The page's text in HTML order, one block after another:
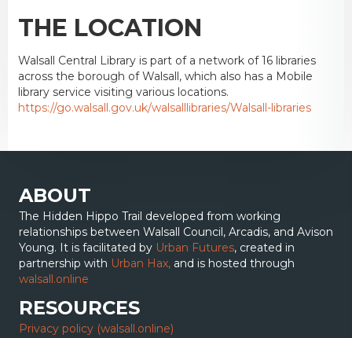
THE LOCATION
Walsall Central Library is part of a network of 16 libraries
across the borough of Walsall, which also has a Mobile
library service visiting various locations.
https://go.walsall.gov.uk/walsalllibraries/Walsall-libraries
ABOUT
The Hidden Hippo Trail developed from working
relationships between Walsall Council, Arcadis, and Avison
Young. It is facilitated by Urban Futures, created in
partnership with Urban Hax, and is hosted through
walsall.online
RESOURCES
Privacy policy (walsall.online)